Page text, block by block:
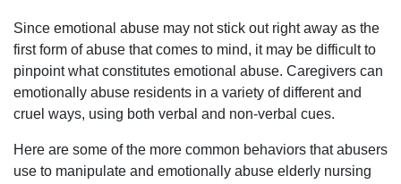
Since emotional abuse may not stick out right away as the
first form of abuse that comes to mind, it may be difficult to
pinpoint what constitutes emotional abuse. Caregivers can
emotionally abuse residents in a variety of different and
cruel ways, using both verbal and non-verbal cues.
Here are some of the more common behaviors that abusers
use to manipulate and emotionally abuse elderly nursing